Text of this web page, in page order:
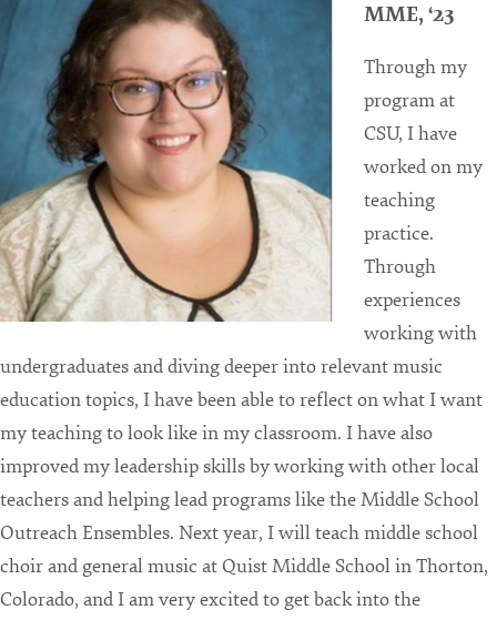
MME, ‘23
Through my
program at
CSU, I have
worked on my
teaching
practice.
Through
experiences
working with
undergraduates and diving deeper into relevant music
education topics, I have been able to reflect on what I want
my teaching to look like in my classroom. I have also
improved my leadership skills by working with other local
teachers and helping lead programs like the Middle School
Outreach Ensembles. Next year, I will teach middle school
choir and general music at Quist Middle School in Thorton,
Colorado, and I am very excited to get back into the